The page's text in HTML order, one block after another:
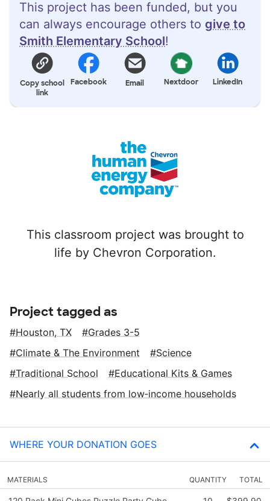
This project has been funded, but you
can always encourage others to give to
Smith Elementary School!
Copy school
link
Facebook Email Nextdoor LinkedIn
This classroom project was brought to
life by Chevron Corporation.
Project tagged as
Houston, TX
Grades 3-5
Climate & The Environment
Science
Traditional School
Educational Kits & Games
Nearly all students from low‑income households
WHERE YOUR DONATION GOES
MATERIALS QUANTITY TOTAL